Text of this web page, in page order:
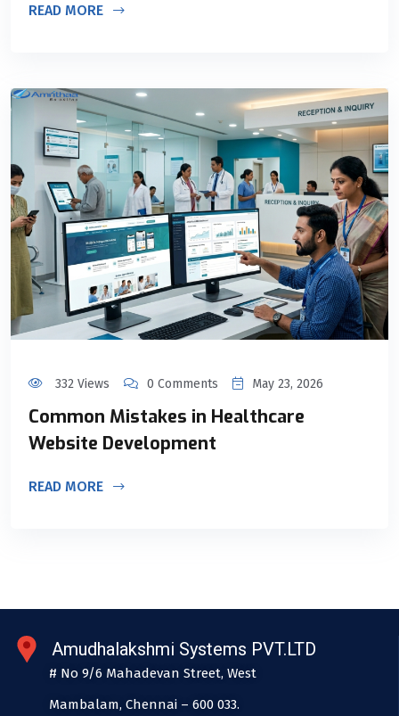
READ MORE
332 Views 0 Comments May 23, 2026
Common Mistakes in Healthcare
Website Development
READ MORE
Amudhalakshmi Systems PVT.LTD
# No 9/6 Mahadevan Street, West
Mambalam, Chennai – 600 033.